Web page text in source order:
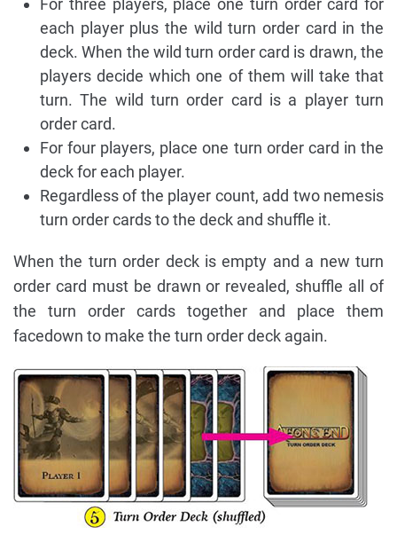
For three players, place one turn order card for
each player plus the wild turn order card in the
deck. When the wild turn order card is drawn, the
players decide which one of them will take that
turn. The wild turn order card is a player turn
order card.
For four players, place one turn order card in the
deck for each player.
Regardless of the player count, add two nemesis
turn order cards to the deck and shuffle it.
When the turn order deck is empty and a new turn
order card must be drawn or revealed, shuffle all of
the turn order cards together and place them
facedown to make the turn order deck again.